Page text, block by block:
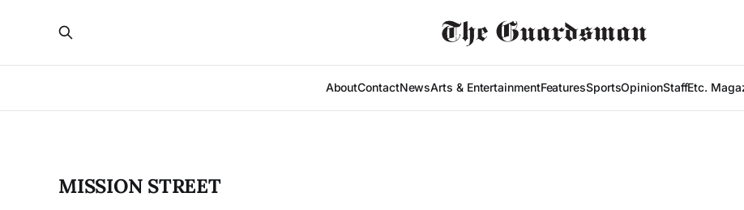
AboutContactNewsArts & EntertainmentFeaturesSportsOpinionStaffEtc.
MISSION STREET